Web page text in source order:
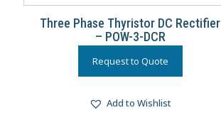
Three Phase Thyristor DC Rectifier
– POW-3-DCR
Request to Quote
Add to Wishlist